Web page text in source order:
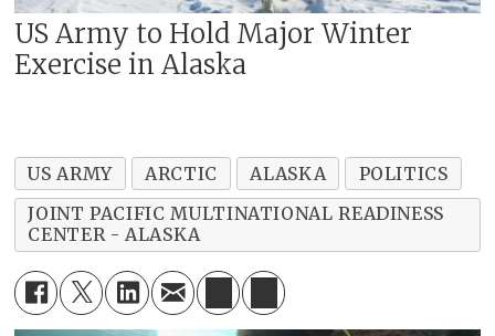
US Army to Hold Major Winter
Exercise in Alaska
US ARMY ARCTIC ALASKA
POLITICS
JOINT PACIFIC MULTINATIONAL READINESS
CENTER - ALASKA